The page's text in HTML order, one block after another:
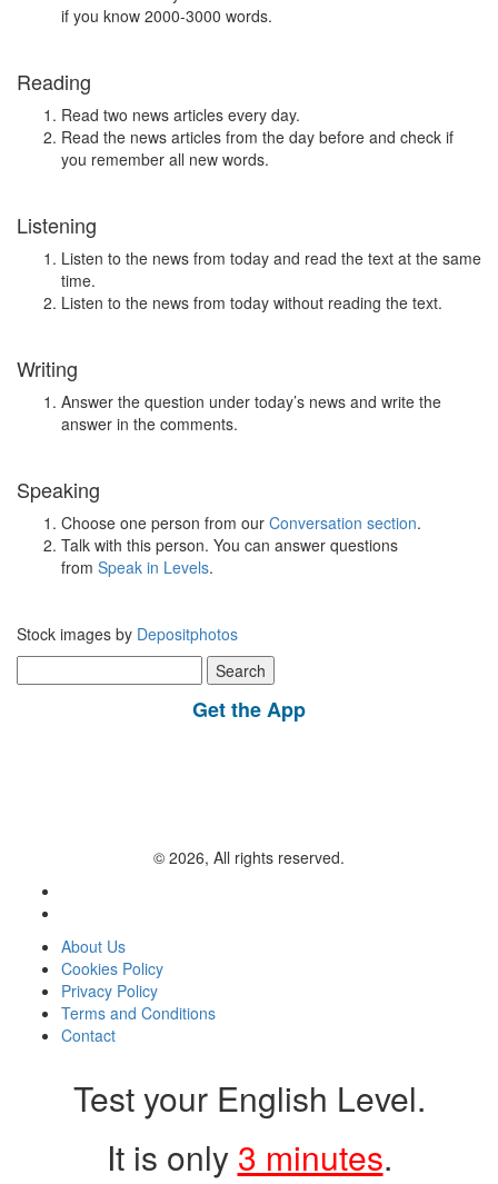
if you know 2000-3000 words.
Reading
Read two news articles every day.
Read the news articles from the day before and check if
you remember all new words.
Listening
Listen to the news from today and read the text at the same
time.
Listen to the news from today without reading the text.
Writing
Answer the question under today’s news and write the
answer in the comments.
Speaking
Choose one person from our Conversation section.
Talk with this person. You can answer questions
from Speak in Levels.
Stock images by Depositphotos
for:
Get the App
© 2026, All rights reserved.
About Us
Cookies Policy
Privacy Policy
Terms and Conditions
Contact
Test your English Level.
It is only 3 minutes.